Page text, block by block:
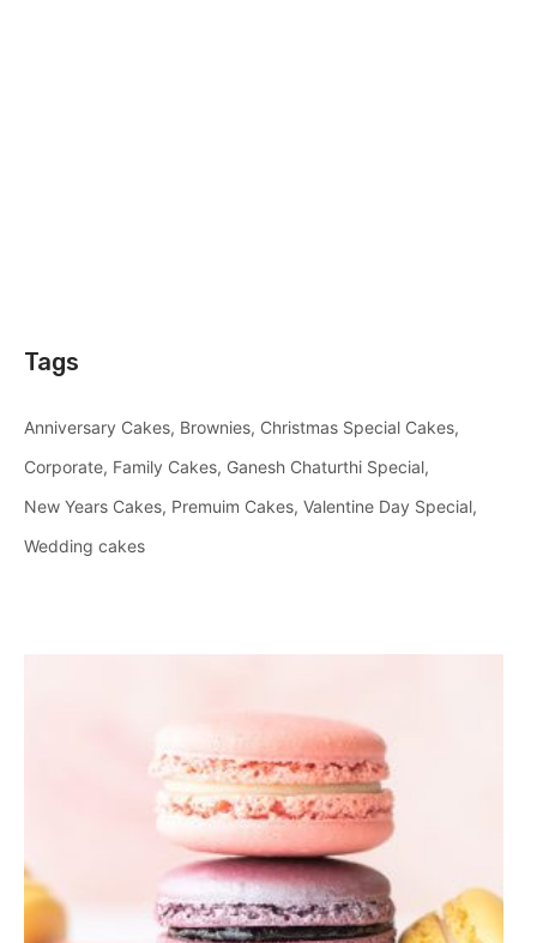
Tags
Anniversary Cakes Brownies Christmas Special Cakes
Corporate Family Cakes Ganesh Chaturthi Special
New Years Cakes Premuim Cakes Valentine Day Special
Wedding cakes